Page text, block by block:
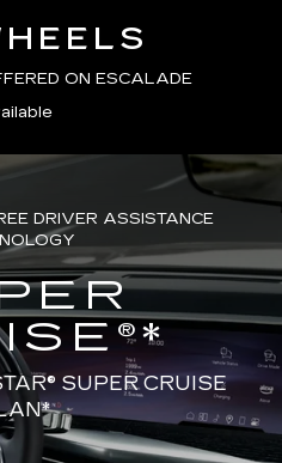
ON ESCALADE
DRIVER ASSISTANCE
SUPER CRUISE